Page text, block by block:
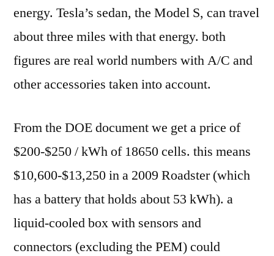
energy. Tesla’s sedan, the Model S, can travel
about three miles with that energy. both
figures are real world numbers with A/C and
other accessories taken into account.
From the DOE document we get a price of
$200-$250 / kWh of 18650 cells. this means
$10,600-$13,250 in a 2009 Roadster (which
has a battery that holds about 53 kWh). a
liquid-cooled box with sensors and
connectors (excluding the PEM) could